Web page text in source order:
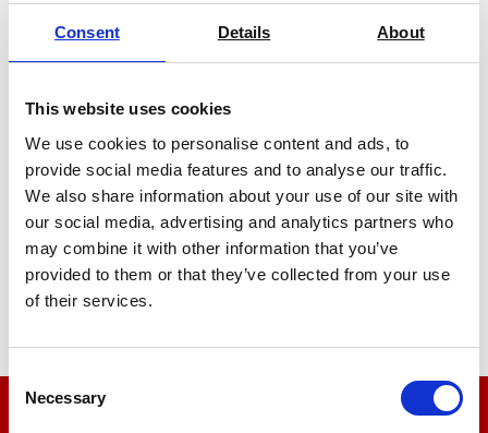
Consent Details About
This website uses cookies
We use cookies to personalise content and ads, to
provide social media features and to analyse our traffic.
We also share information about your use of our site with
our social media, advertising and analytics partners who
may combine it with other information that you’ve
provided to them or that they’ve collected from your use
of their services.
Consent
Selection
Necessary
Single Column Tensile Tester /
Universal Testing Machine
Price on quotation
Find Out More